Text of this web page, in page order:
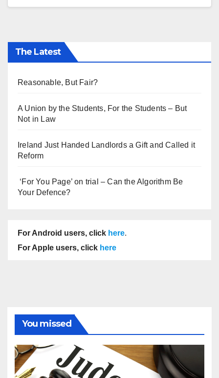
The Latest
Reasonable, But Fair?
A Union by the Students, For the Students – But
Not in Law
Ireland Just Handed Landlords a Gift and Called it
Reform
‘For You Page’ on trial – Can the Algorithm Be
Your Defence?
For Android users, click here.
For Apple users, click here
You missed